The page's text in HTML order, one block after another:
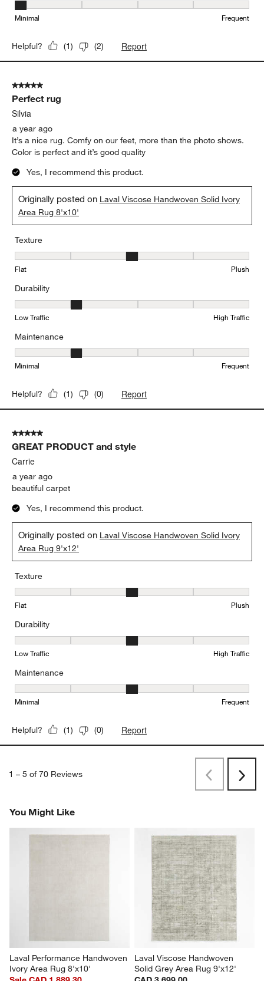
Maintenance, 1 out of 5, where 1 equals to Minimal and 5 equals
Minimal Frequent
Helpful? (1) (2) Report
5 out of 5 stars.
Perfect rug
Silvia
a year ago
It’s a nice rug. Comfy on our feet, more than the photo shows.
Color is perfect and it’s good quality
Yes, I recommend this product.
Originally posted on Laval Viscose Handwoven Solid Ivory
Area Rug 8'x10'
Texture
Texture, 3 out of 5, where 1 equals to Flat and 5 equals to Plush
Flat Plush
Durability
Durability, 2 out of 5, where 1 equals to Low Traffic and 5 equals
Low Traffic High Traffic
Maintenance
Maintenance, 2 out of 5, where 1 equals to Minimal and 5 equals
Minimal Frequent
Helpful? (1) (0) Report
5 out of 5 stars.
GREAT PRODUCT and style
Carrie
a year ago
beautiful carpet
Yes, I recommend this product.
Originally posted on Laval Viscose Handwoven Solid Ivory
Area Rug 9'x12'
Texture
Texture, 3 out of 5, where 1 equals to Flat and 5 equals to Plush
Flat Plush
Durability
Durability, 3 out of 5, where 1 equals to Low Traffic and 5 equals
Low Traffic High Traffic
Maintenance
Maintenance, 3 out of 5, where 1 equals to Minimal and 5 equals
Minimal Frequent
Helpful? (1) (0) Report
1 – 5 of 70 Reviews PreviousNext
You Might Like
Laval Performance Handwoven
Ivory Area Rug 8'x10'
Laval Viscose Handwoven
Solid Grey Area Rug 9'x12'